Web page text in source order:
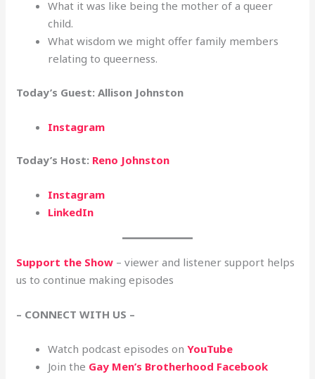
What it was like being the mother of a queer
child.
What wisdom we might offer family members
relating to queerness.
Today’s Guest: Allison Johnston
Instagram
Today’s Host: Reno Johnston
Instagram
LinkedIn
Support the Show – viewer and listener support helps
us to continue making episodes
– CONNECT WITH US –
Watch podcast episodes onYouTube
Join the Gay Men’s Brotherhood Facebook